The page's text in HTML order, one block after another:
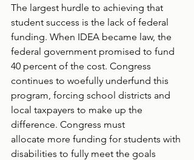
The largest hurdle to achieving that
student success is the lack of federal
funding. When IDEA became law, the
federal government promised to fund
40 percent of the cost. Congress
continues to woefully underfund this
program, forcing school districts and
local taxpayers to make up the
difference. Congress must
allocate more funding for students with
disabilities to fully meet the goals